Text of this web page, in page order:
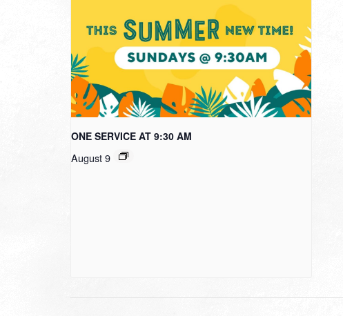
ONE SERVICE AT 9:30 AM
August 9